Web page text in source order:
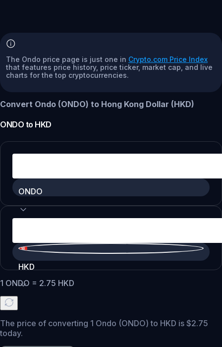
The Ondo price page is just one in Crypto.com Price Index
that features price history, price ticker, market cap, and live
charts for the top cryptocurrencies.
Convert Ondo (ONDO) to Hong Kong Dollar (HKD)
ONDO to HKD
ONDO
HKD
1 ONDO = 2.75 HKD
The price of converting 1 Ondo (ONDO) to HKD is $2.75
today.